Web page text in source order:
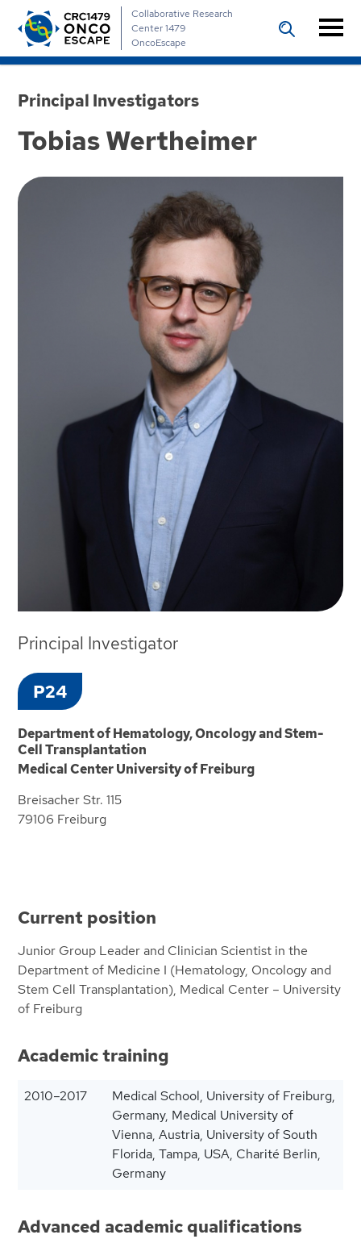
Collaborative Research
Center 1479
OncoEscape
Principal Investigators
Tobias Wertheimer
Principal Investigator
P24
Department of Hematology, Oncology and Stem-
Cell Transplantation
Medical Center University of Freiburg
Breisacher Str. 115
79106 Freiburg
Current position
Junior Group Leader and Clinician Scientist in the
Department of Medicine I (Hematology, Oncology and
Stem Cell Transplantation), Medical Center – University
of Freiburg
Academic training
2010–2017
Medical School, University of Freiburg,
Germany, Medical University of
Vienna, Austria, University of South
Florida, Tampa, USA, Charité Berlin,
Germany
Advanced academic qualifications